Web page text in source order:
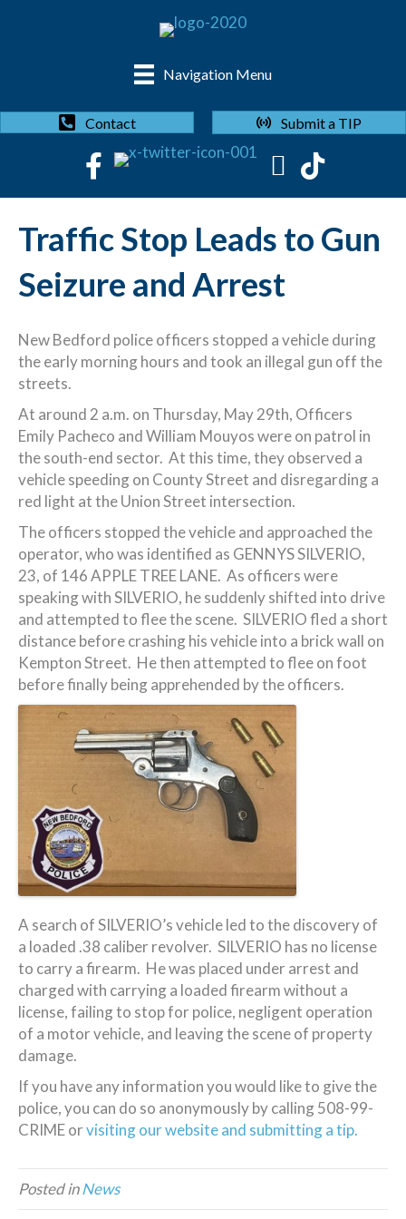
Navigation Menu
Contact Submit a TIP
Traffic Stop Leads to Gun
Seizure and Arrest
New Bedford police officers stopped a vehicle during
the early morning hours and took an illegal gun off the
streets.
At around 2 a.m. on Thursday, May 29th, Officers
Emily Pacheco and William Mouyos were on patrol in
the south-end sector. At this time, they observed a
vehicle speeding on County Street and disregarding a
red light at the Union Street intersection.
The officers stopped the vehicle and approached the
operator, who was identified as GENNYS SILVERIO,
23, of 146 APPLE TREE LANE. As officers were
speaking with SILVERIO, he suddenly shifted into drive
and attempted to flee the scene. SILVERIO fled a short
distance before crashing his vehicle into a brick wall on
Kempton Street. He then attempted to flee on foot
before finally being apprehended by the officers.
A search of SILVERIO’s vehicle led to the discovery of
a loaded .38 caliber revolver. SILVERIO has no license
to carry a firearm. He was placed under arrest and
charged with carrying a loaded firearm without a
license, failing to stop for police, negligent operation
of a motor vehicle, and leaving the scene of property
damage.
If you have any information you would like to give the
police, you can do so anonymously by calling 508-99-
CRIME orvisiting our website and submitting a tip.
Posted inNews